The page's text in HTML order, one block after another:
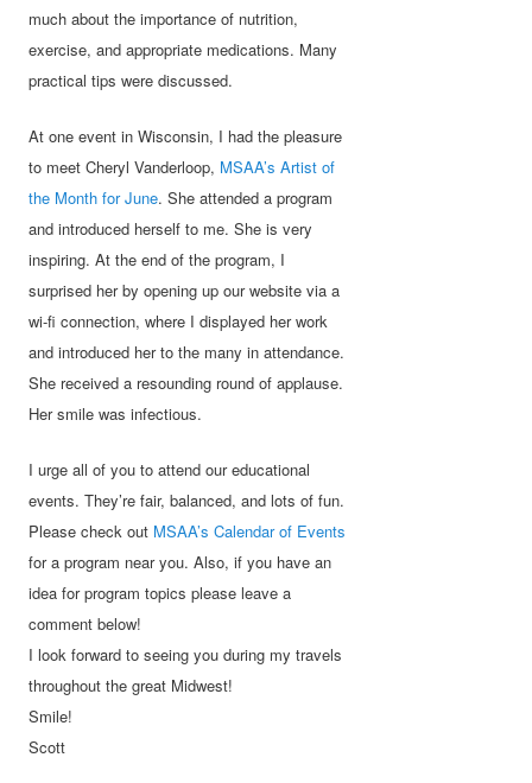
much about the importance of nutrition,
exercise, and appropriate medications. Many
practical tips were discussed.
At one event in Wisconsin, I had the pleasure
to meet Cheryl Vanderloop, MSAA’s Artist of
the Month for June. She attended a program
and introduced herself to me. She is very
inspiring. At the end of the program, I
surprised her by opening up our website via a
wi-fi connection, where I displayed her work
and introduced her to the many in attendance.
She received a resounding round of applause.
Her smile was infectious.
I urge all of you to attend our educational
events. They’re fair, balanced, and lots of fun.
Please check out MSAA’s Calendar of Events
for a program near you. Also, if you have an
idea for program topics please leave a
comment below!
I look forward to seeing you during my travels
throughout the great Midwest!
Smile!
Scott